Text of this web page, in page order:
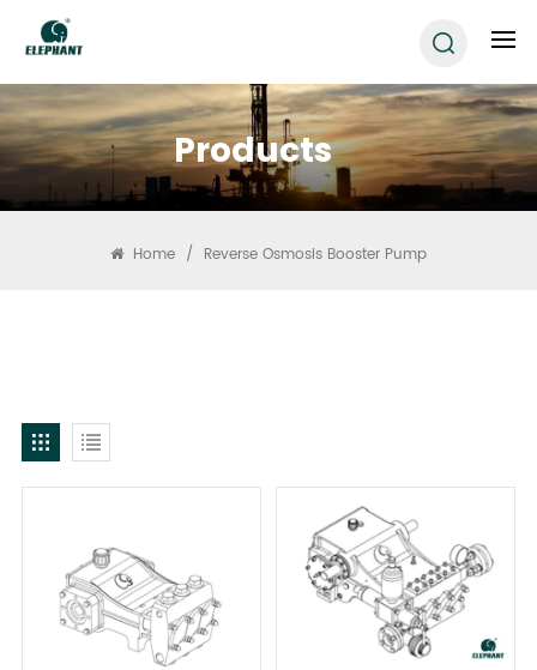
Products
Home / Reverse Osmosis Booster Pump